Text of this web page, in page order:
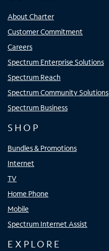
About Charter
Customer Commitment
Careers
Spectrum Enterprise Solutions
Spectrum Reach
Spectrum Community Solutions
Spectrum Business
SHOP
Bundles & Promotions
Internet
TV
Home Phone
Mobile
Spectrum Internet Assist
EXPLORE